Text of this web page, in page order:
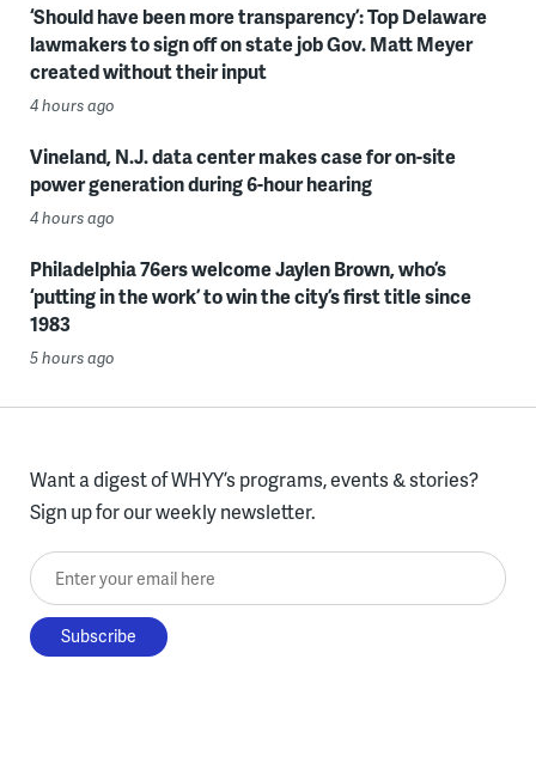
‘Should have been more transparency’: Top Delaware
lawmakers to sign off on state job Gov. Matt Meyer
created without their input
4 hours ago
Vineland, N.J. data center makes case for on-site
power generation during 6-hour hearing
4 hours ago
Philadelphia 76ers welcome Jaylen Brown, who’s
‘putting in the work’ to win the city’s first title since
1983
5 hours ago
Want a digest of WHYY’s programs, events & stories?
Sign up for our weekly newsletter.
Enter your email here